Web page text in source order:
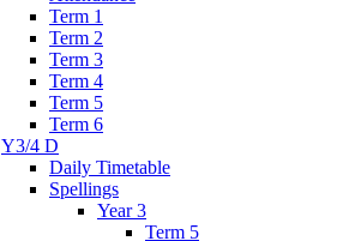
Term 1
Term 2
Term 3
Term 4
Term 5
Term 6
Y3/4 D
Daily Timetable
Spellings
Year 3
Term 5